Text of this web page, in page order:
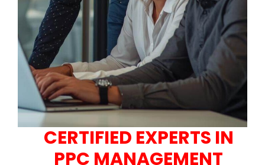
CERTIFIED EXPERTS IN
PPC MANAGEMENT